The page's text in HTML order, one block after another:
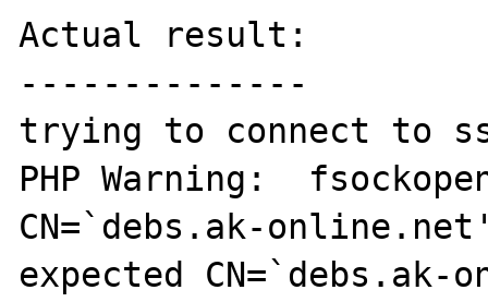
Actual result:
--------------
trying to connect to
PHP Warning:
CN=`debs.ak-
expected